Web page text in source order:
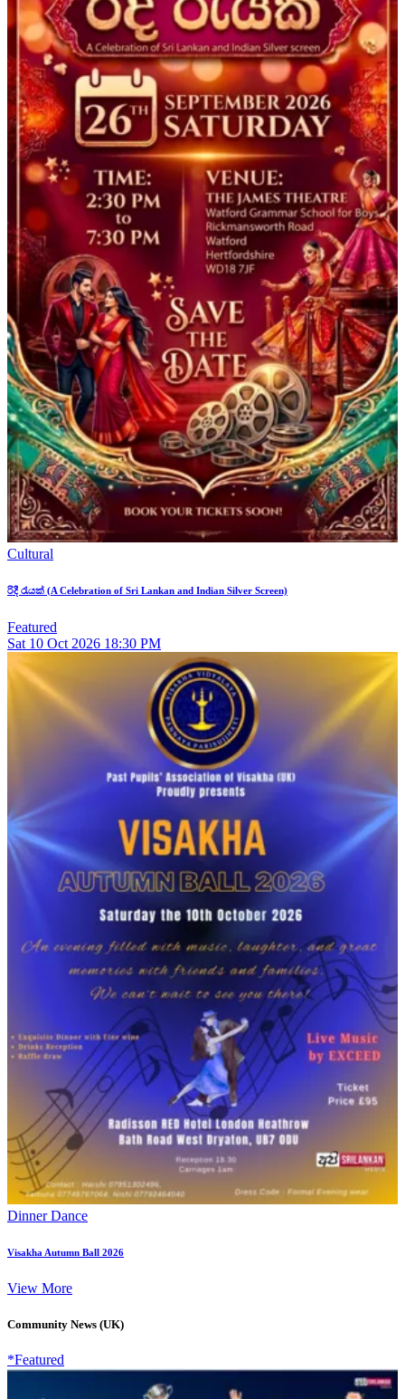
Cultural
රිදී රැයක් (A Celebration of Sri Lankan and Indian Silver Screen)
Featured
Sat 10 Oct 2026 18:30 PM
Dinner Dance
Visakha Autumn Ball 2026
View More
Community News (UK)
*Featured